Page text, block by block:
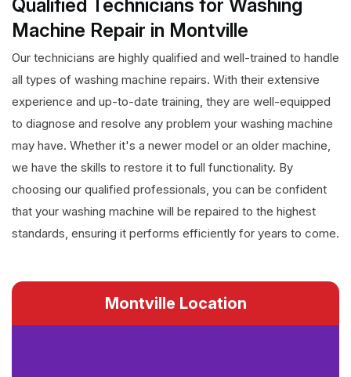
Qualified Technicians for Washing
Machine Repair in Montville
Our technicians are highly qualified and well-trained to handle
all types of washing machine repairs. With their extensive
experience and up-to-date training, they are well-equipped
to diagnose and resolve any problem your washing machine
may have. Whether it's a newer model or an older machine,
we have the skills to restore it to full functionality. By
choosing our qualified professionals, you can be confident
that your washing machine will be repaired to the highest
standards, ensuring it performs efficiently for years to come.
Montville Location